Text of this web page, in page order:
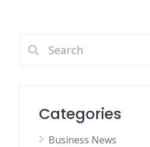
Categories
Business News